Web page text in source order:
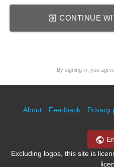
CONTINUE
By signing in, you
About Feedback Privacy
Excluding logos, this site is